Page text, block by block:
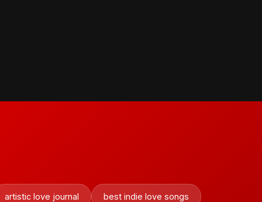
artistic love journal best indie love songs